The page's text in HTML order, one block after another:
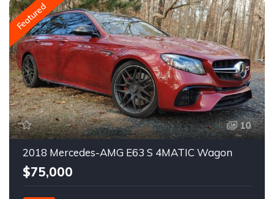
Featured
10
2018 Mercedes-AMG E63 S 4MATIC Wagon
$75,000